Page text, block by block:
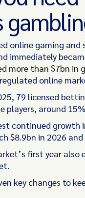
online gaming
immediately
more than $7bn in
online
79 licensed
players, around
continued growth
$8.9bn in 2026 and
first year
key changes to